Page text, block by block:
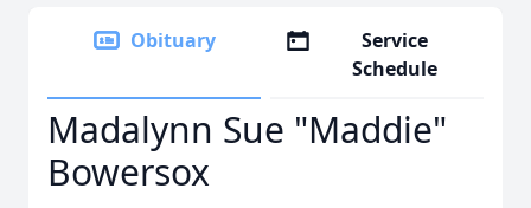
Obituary
Service
Schedule
Madalynn Sue "Maddie"
Bowersox